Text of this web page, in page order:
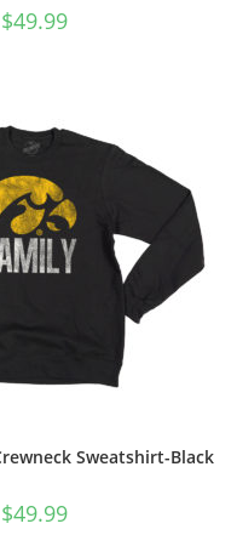
$49.99
Sweatshirt-Black
$49.99